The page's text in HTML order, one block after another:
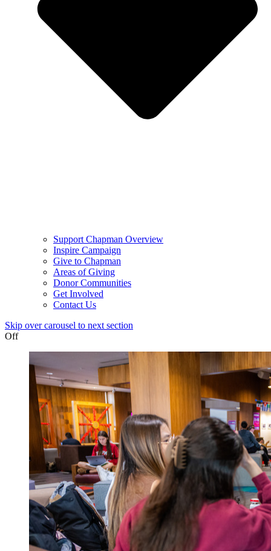
Support Chapman Overview
Inspire Campaign
Give to Chapman
Areas of Giving
Donor Communities
Get Involved
Contact Us
Skip over carousel to next section
Off